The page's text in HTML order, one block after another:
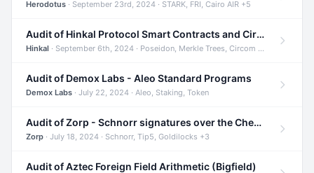
Herodotus · September 23rd, 2024 · STARK, FRI, Cairo AIR +5
Audit of Hinkal Protocol Smart Contracts and Circom Circuits
Hinkal · September 6th, 2024 · Poseidon, Merkle Trees, Circom +1
Audit of Demox Labs - Aleo Standard Programs
Demox Labs · July 22, 2024 · Aleo, Staking, Token
Audit of Zorp - Schnorr signatures over the Cheetah curve and Tip5 hash function
Zorp · July 18, 2024 · Schnorr, Tip5, Goldilocks +3
Audit of Aztec Foreign Field Arithmetic (Bigfield)